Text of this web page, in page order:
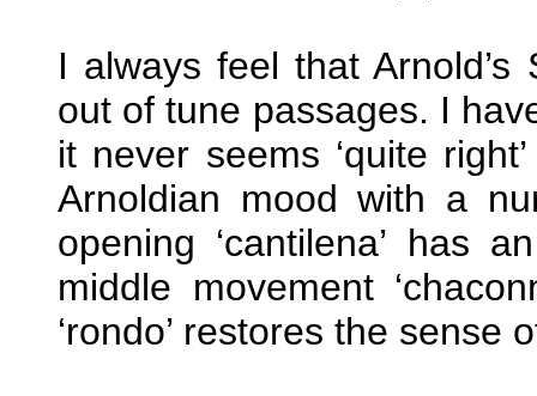
I always feel that
out of tune passages. I
it never seems ‘quite
Arnoldian mood with a
opening ‘cantilena’ has
middle movement
‘rondo’ restores the sense